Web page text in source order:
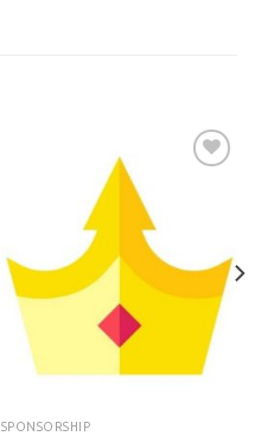
SPONSORSHIP